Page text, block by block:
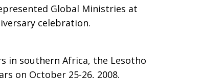
Global Ministries at
celebration.
in southern Africa, the Lesotho
on October 25-26, 2008.